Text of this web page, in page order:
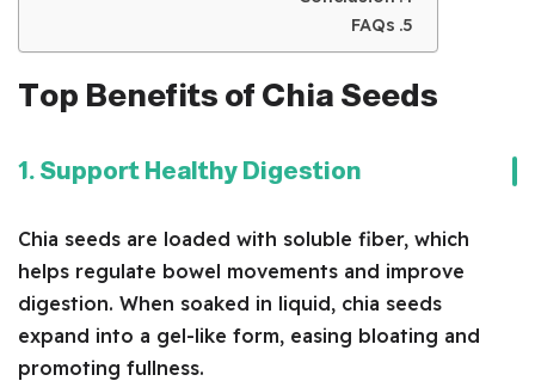
FAQs
Top Benefits of Chia Seeds
1. Support Healthy Digestion
Chia seeds are loaded with soluble fiber, which
helps regulate bowel movements and improve
digestion. When soaked in liquid, chia seeds
expand into a gel-like form, easing bloating and
promoting fullness.